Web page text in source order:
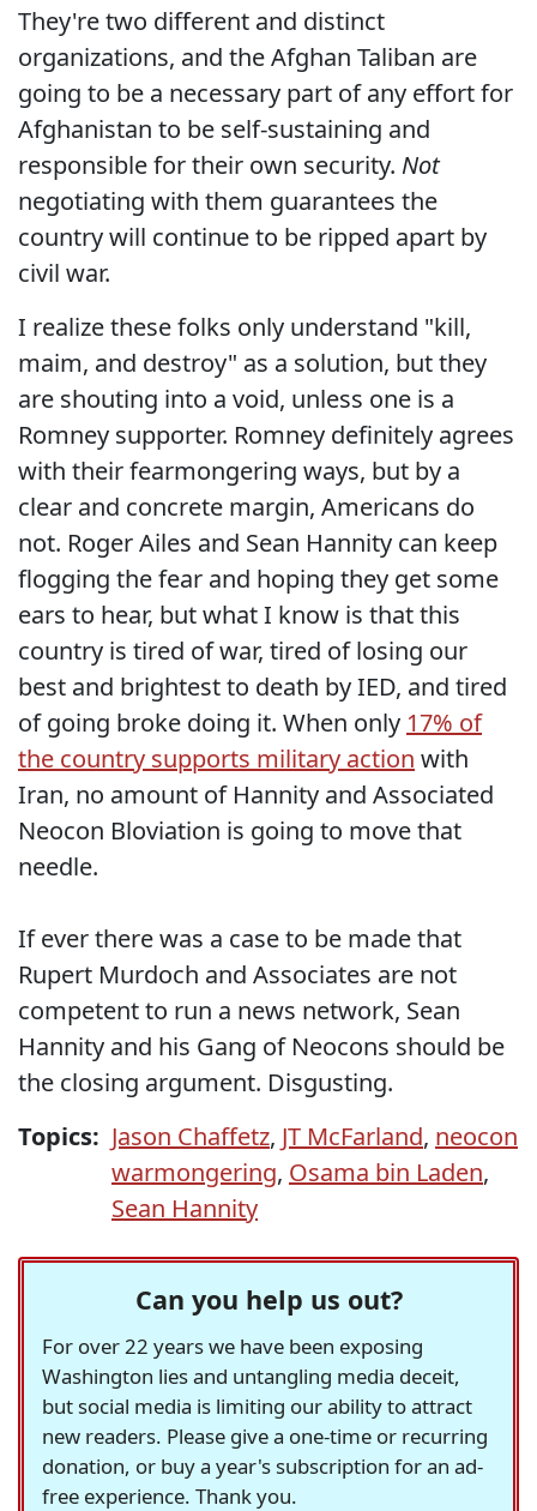
They're two different and distinct
organizations, and the Afghan Taliban are
going to be a necessary part of any effort for
Afghanistan to be self-sustaining and
responsible for their own security. Not
negotiating with them guarantees the
country will continue to be ripped apart by
civil war.
I realize these folks only understand "kill,
maim, and destroy" as a solution, but they
are shouting into a void, unless one is a
Romney supporter. Romney definitely agrees
with their fearmongering ways, but by a
clear and concrete margin, Americans do
not. Roger Ailes and Sean Hannity can keep
flogging the fear and hoping they get some
ears to hear, but what I know is that this
country is tired of war, tired of losing our
best and brightest to death by IED, and tired
of going broke doing it. When only 17% of
the country supports military action with
Iran, no amount of Hannity and Associated
Neocon Bloviation is going to move that
needle.
If ever there was a case to be made that
Rupert Murdoch and Associates are not
competent to run a news network, Sean
Hannity and his Gang of Neocons should be
the closing argument. Disgusting.
Topics: Jason Chaffetz, JT McFarland, neocon
warmongering, Osama bin Laden,
Sean Hannity
Can you help us out?
For over 22 years we have been exposing
Washington lies and untangling media deceit,
but social media is limiting our ability to attract
new readers. Please give a one-time or recurring
donation, or buy a year's subscription for an ad-
free experience. Thank you.